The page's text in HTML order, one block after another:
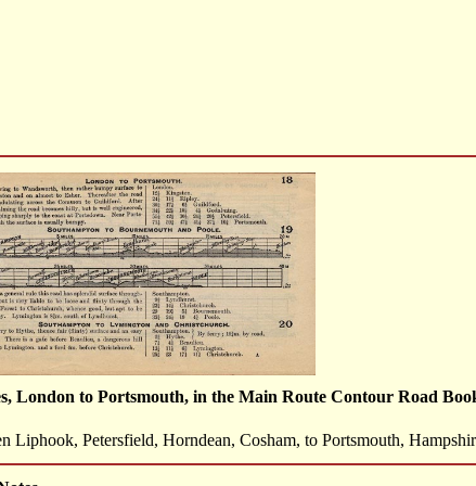
London to Portsmouth, in the Main Route Contour Road
Petersfield, Horndean, Cosham, to Portsmouth,